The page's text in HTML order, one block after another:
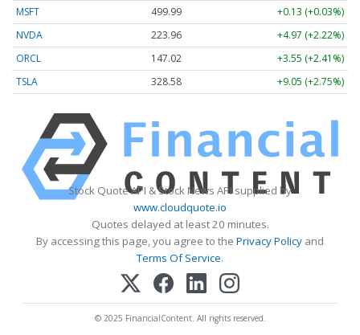
MSFT
499.99
+0.13 (+0.03%)
NVDA
223.96
+4.97 (+2.22%)
ORCL
147.02
+3.55 (+2.41%)
TSLA
328.58 +9.05 (+2.75%)
Stock Quote API & Stock News API supplied by
www.cloudquote.io
Quotes delayed at least 20 minutes.
By accessing this page, you agree to the Privacy Policy and
Terms Of Service.
© 2025 FinancialContent. All rights reserved.